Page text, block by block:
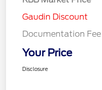
Gaudin Discount
Documentation Fee
Your Price
Disclosure